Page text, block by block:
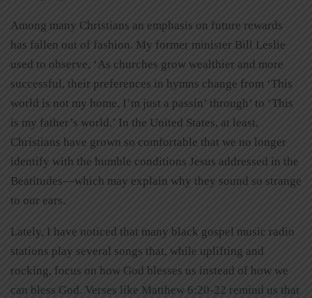
Among many Christians an emphasis on future rewards
has fallen out of fashion. My former minister Bill Leslie
used to observe, ‘As churches grow wealthier and more
successful, their preferences in hymns change from ‘This
world is not my home, I’m just a passin’ through’ to ‘This
is my father’s world.’ In the United States, at least,
Christians have grown so comfortable that we no longer
identify with the humble conditions Jesus addressed in the
Beatitudes—which may explain why they sound so strange
to our ears.
Lately, I have noticed that many black gospel music radio
stations play several songs that, while uplifting and
rocking, focus on how God blesses us instead of how we
can bless God. Verses like Matthew 6:20-22 remind us that